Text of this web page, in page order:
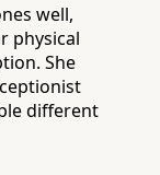
well,
physical
She
different